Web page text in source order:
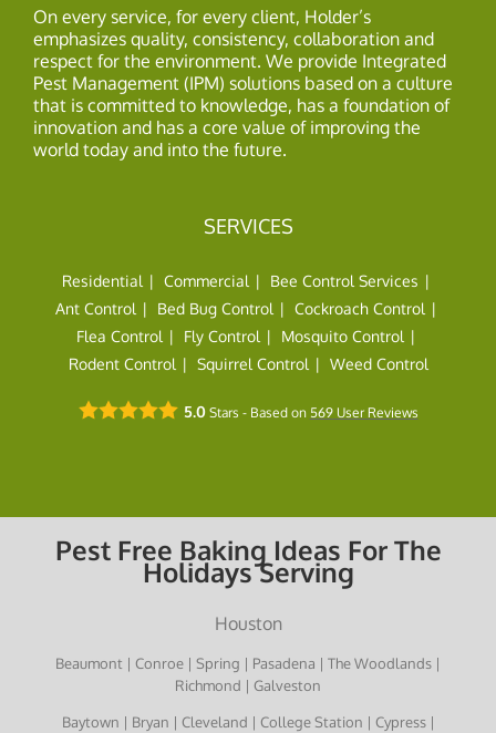
On every service, for every client, Holder’s
emphasizes quality, consistency, collaboration and
respect for the environment. We provide Integrated
Pest Management (IPM) solutions based on a culture
that is committed to knowledge, has a foundation of
innovation and has a core value of improving the
world today and into the future.
SERVICES
Residential Commercial
Bee Control Services
Ant Control
Bed Bug Control
Cockroach Control
Flea Control
Fly Control
Mosquito Control
Rodent Control
Squirrel Control Weed Control
5.0Stars - Based on 569User Reviews
Pest Free Baking Ideas For The
Holidays Serving
Houston
Beaumont | Conroe | Spring | Pasadena | The Woodlands |
Richmond | Galveston
Baytown | Bryan | Cleveland | College Station | Cypress |